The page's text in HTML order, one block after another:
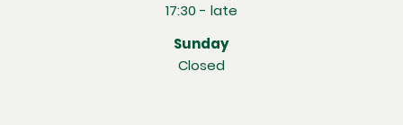
17:30 - late
Sunday
Closed